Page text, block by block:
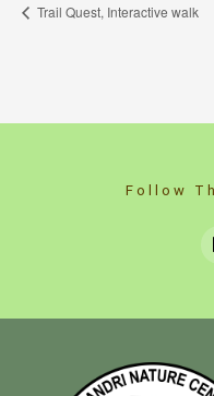
Trail Quest, Interactive walk
Follow